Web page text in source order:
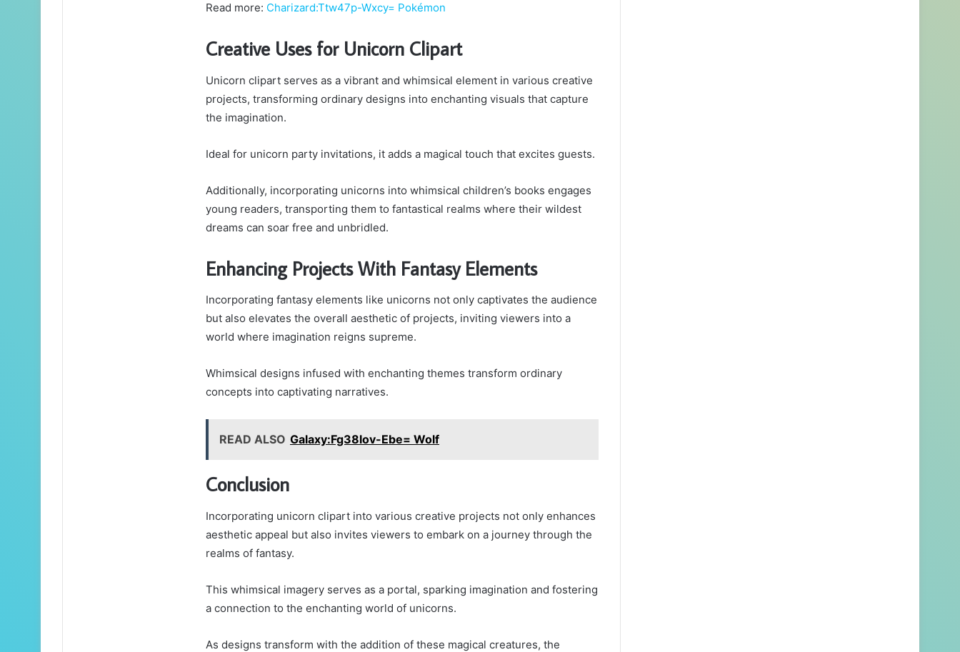
Read more: Charizard:Ttw47p-Wxcy= Pokémon
Creative Uses for Unicorn Clipart
Unicorn clipart serves as a vibrant and whimsical element in various creative
projects, transforming ordinary designs into enchanting visuals that capture
the imagination.
Ideal for unicorn party invitations, it adds a magical touch that excites guests.
Additionally, incorporating unicorns into whimsical children’s books engages
young readers, transporting them to fantastical realms where their wildest
dreams can soar free and unbridled.
Enhancing Projects With Fantasy Elements
Incorporating fantasy elements like unicorns not only captivates the audience
but also elevates the overall aesthetic of projects, inviting viewers into a
world where imagination reigns supreme.
Whimsical designs infused with enchanting themes transform ordinary
concepts into captivating narratives.
READ ALSO Galaxy:Fg38lov-Ebe= Wolf
Conclusion
Incorporating unicorn clipart into various creative projects not only enhances
aesthetic appeal but also invites viewers to embark on a journey through the
realms of fantasy.
This whimsical imagery serves as a portal, sparking imagination and fostering
a connection to the enchanting world of unicorns.
As designs transform with the addition of these magical creatures, the